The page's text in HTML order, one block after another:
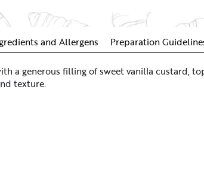
and Allergens Preparation
a generous filling of sweet vanilla custard,
texture.